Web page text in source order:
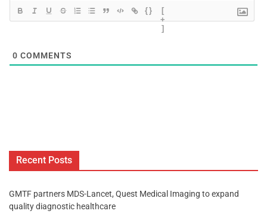
{}
[
+
]
0 COMMENTS
Recent Posts
GMTF partners MDS-Lancet, Quest Medical Imaging to expand
quality diagnostic healthcare